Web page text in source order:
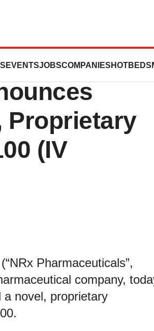
EVENTSJOBSCOMPANIES HOTBEDS
Proprietary
(IV
Pharmaceuticals”,
company,
a novel, proprietary